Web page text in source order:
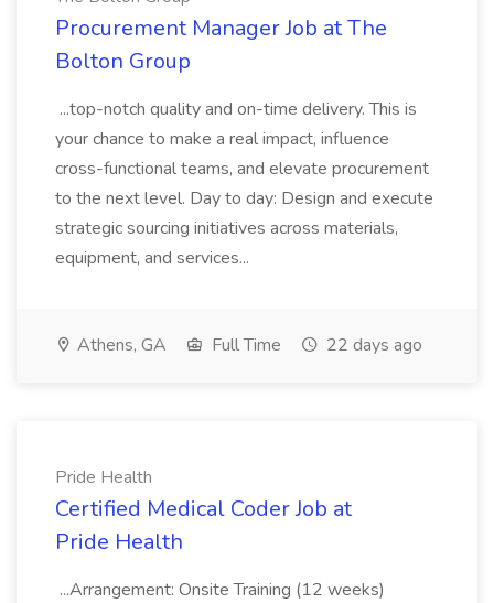
Procurement Manager Job at The
Bolton Group
...top-notch quality and on-time delivery. This is
your chance to make a real impact, influence
cross-functional teams, and elevate procurement
to the next level. Day to day: Design and execute
strategic sourcing initiatives across materials,
equipment, and services...
Athens, GA Full Time 22 days ago
Pride Health
Certified Medical Coder Job at
Pride Health
...Arrangement: Onsite Training (12 weeks)